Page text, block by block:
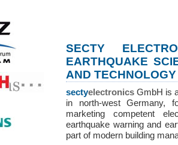
SECTY
EARTHQUAKE
AND TECHNOLOGY
sectyelectronics GmbH is
in north-west Germany,
marketing competent
earthquake warning and
part of modern building